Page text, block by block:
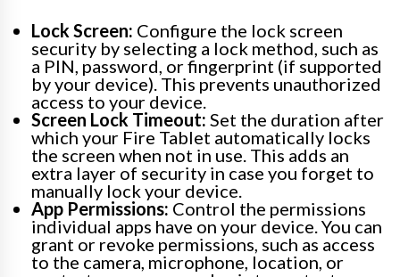
Lock Screen: Configure the lock screen
security by selecting a lock method, such as
a PIN, password, or fingerprint (if supported
by your device). This prevents unauthorized
access to your device.
Screen Lock Timeout: Set the duration after
which your Fire Tablet automatically locks
the screen when not in use. This adds an
extra layer of security in case you forget to
manually lock your device.
App Permissions: Control the permissions
individual apps have on your device. You can
grant or revoke permissions, such as access
to the camera, microphone, location, or